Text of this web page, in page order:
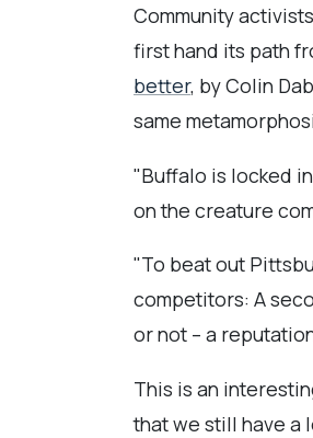
Community
first hand its path
better, by Colin
same
"Buffalo is locked
on the creature
"To beat out
competitors: A
or not – a
This is an
that we still have a